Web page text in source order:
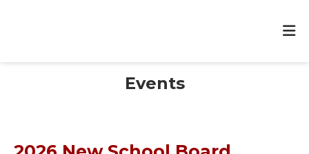
Events